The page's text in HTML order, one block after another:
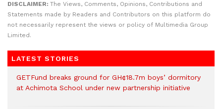
DISCLAIMER: The Views, Comments, Opinions, Contributions and
Statements made by Readers and Contributors on this platform do
not necessarily represent the views or policy of Multimedia Group
Limited.
LATEST STORIES
GETFund breaks ground for GH¢18.7m boys’ dormitory
at Achimota School under new partnership initiative